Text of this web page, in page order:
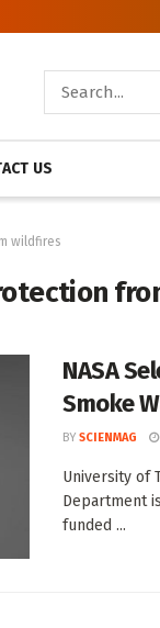
US
wildfires
NASA
Smoke
BY SCIENMAG
University of
Department
funded ...